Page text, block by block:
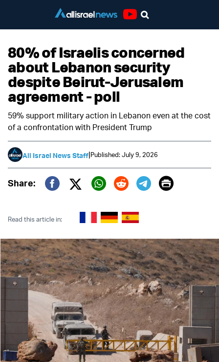
80% of Israelis concerned
about Lebanon security
despite Beirut-Jerusalem
agreement - poll
59% support military action in Lebanon even at the cost
of a confrontation with President Trump
All Israel News Staff|Published: July 9, 2026
Share:
Twitter (X)
Print
Read this article in: